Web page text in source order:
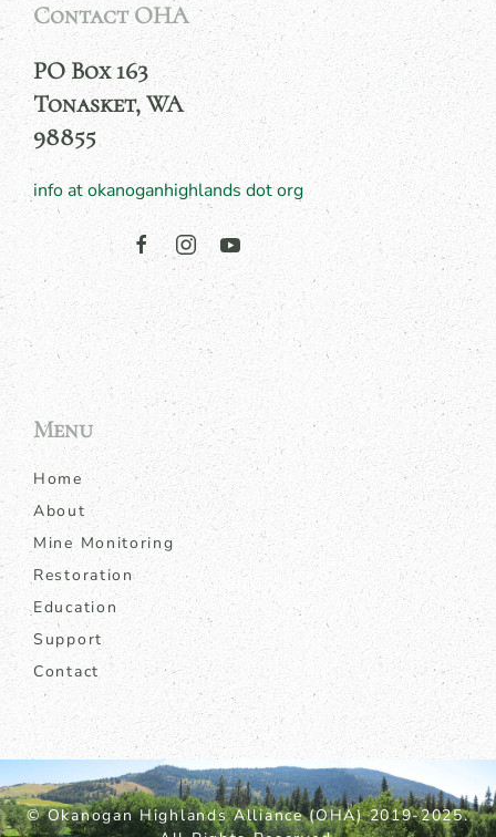
Contact OHA
PO Box 163
Tonasket, WA
98855
info at okanoganhighlands dot org
Menu
Home
About
Mine Monitoring
Restoration
Education
Support
Contact
© Okanogan Highlands Alliance (OHA) 2019-2025.